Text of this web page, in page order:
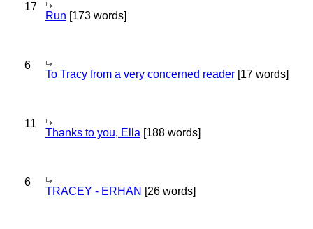
17
Run [173 words]
6
To Tracy from a very concerned reader [17 words]
11
Thanks to you, Ella [188 words]
6
TRACEY - ERHAN [26 words]